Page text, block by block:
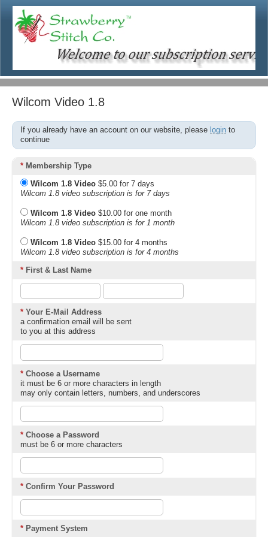
Wilcom Video 1.8
If you already have an account on our website, please login to
continue
* Membership Type
Wilcom 1.8 Video $5.00 for 7 days
Wilcom 1.8 video subscription is for 7 days
Wilcom 1.8 Video $10.00 for one month
Wilcom 1.8 video subscription is for 1 month
Wilcom 1.8 Video $15.00 for 4 months
Wilcom 1.8 video subscription is for 4 months
* First & Last Name
* Your E-Mail Address
a confirmation email will be sent
to you at this address
* Choose a Username
it must be 6 or more characters in length
may only contain letters, numbers, and underscores
* Choose a Password
must be 6 or more characters
* Confirm Your Password
* Payment System